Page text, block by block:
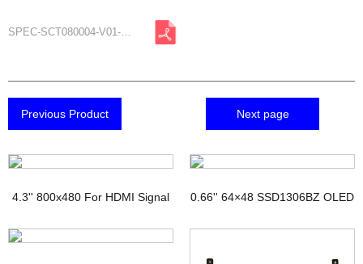
SPEC-SCT080004-V01-A1.pdf
Previous Product Next page
4.3'' 800x480 For HDMI Signal
TFT Display with PCAP
0.66'' 64×48 SSD1306BZ OLED
Display